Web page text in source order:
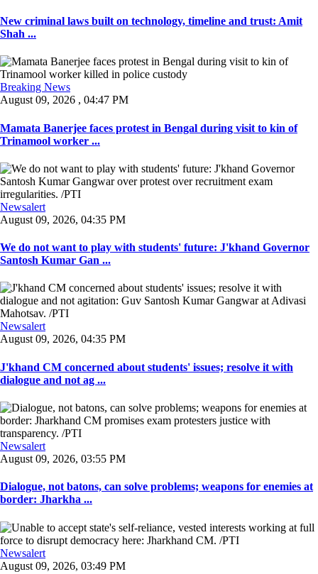
New criminal laws built on technology, timeline and trust: Amit
Shah ...
Breaking News
August 09, 2026 , 04:47 PM
Mamata Banerjee faces protest in Bengal during visit to kin of
Trinamool worker ...
Newsalert
August 09, 2026, 04:35 PM
We do not want to play with students' future: J'khand Governor
Santosh Kumar Gan ...
Newsalert
August 09, 2026, 04:35 PM
J'khand CM concerned about students' issues; resolve it with
dialogue and not ag ...
Newsalert
August 09, 2026, 03:55 PM
Dialogue, not batons, can solve problems; weapons for enemies at
border: Jharkha ...
Newsalert
August 09, 2026, 03:49 PM